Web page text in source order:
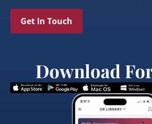
Get In Touch
Download